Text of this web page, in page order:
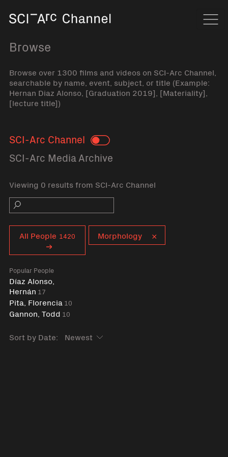
Browse
Browse over 1300 films and videos on SCI-Arc Channel,
searchable by name, event, subject, or title (Example:
Hernan Diaz Alonso, [Graduation 2019], [Materiality],
[lecture title])
SCI-Arc Channel Toggle
SCI-Arc Media Archive
Viewing 0 results from SCI-Arc Channel
Search
All People 1420
Popular People
Díaz Alonso,
Hernán 17
Pita, Florencia 10
Gannon, Todd 10
Morphology
Sort by Date: